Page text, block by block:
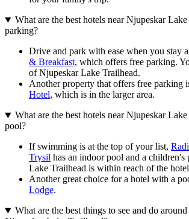
What are the best hotels near Njupeskar
parking?
Drive and park with ease when you stay
& Breakfast, which offers free parking.
of Njupeskar Lake Trailhead.
Another property that offers free parking
Hotel, which is in the larger area.
What are the best hotels near Njupeskar
pool?
If swimming is at the top of your list,
Trysil has an indoor pool and a children's
Lake Trailhead is within reach of the
Another great choice for a hotel with a
Lodge.
What are the best things to see and do